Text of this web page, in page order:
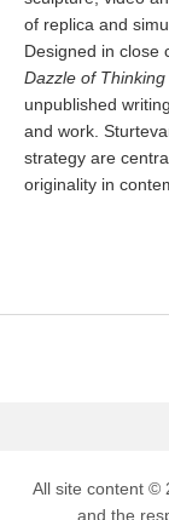
of replica and
Designed in close
Dazzle of Thinking
unpublished
and work.
strategy are
originality in
All site content ©
and the